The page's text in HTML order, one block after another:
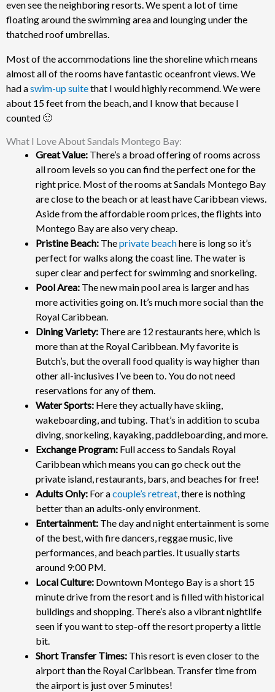
even see the neighboring resorts. We spent a lot of time
floating around the swimming area and lounging under the
thatched roof umbrellas.
Most of the accommodations line the shoreline which means
almost all of the rooms have fantastic oceanfront views. We
had aswim-up suitethat I would highly recommend. We were
about 15 feet from the beach, and I know that because I
counted 🙂
What I Love About Sandals Montego Bay:
Great Value: There’s a broad offering of rooms across
all room levels so you can find the perfect one for the
right price. Most of the rooms at Sandals Montego Bay
are close to the beach or at least have Caribbean views.
Aside from the affordable room prices, the flights into
Montego Bay are also very cheap.
Pristine Beach: Theprivate beachhere is long so it’s
perfect for walks along the coast line. The water is
super clear and perfect for swimming and snorkeling.
Pool Area: The new main pool area is larger and has
more activities going on. It’s much more social than the
Royal Caribbean.
Dining Variety: There are 12 restaurants here, which is
more than at the Royal Caribbean. My favorite is
Butch’s, but the overall food quality is way higher than
other all-inclusives I’ve been to. You do not need
reservations for any of them.
Water Sports: Here they actually have skiing,
wakeboarding, and tubing. That’s in addition to scuba
diving, snorkeling, kayaking, paddleboarding, and more.
Exchange Program: Full access to Sandals Royal
Caribbean which means you can go check out the
private island, restaurants, bars, and beaches for free!
Adults Only: For acouple’s retreat, there is nothing
better than an adults-only environment.
Entertainment: The day and night entertainment is some
of the best, with fire dancers, reggae music, live
performances, and beach parties. It usually starts
around 9:00 PM.
Local Culture: Downtown Montego Bay is a short 15
minute drive from the resort and is filled with historical
buildings and shopping. There’s also a vibrant nightlife
seen if you want to step-off the resort property a little
bit.
Short Transfer Times: This resort is even closer to the
airport than the Royal Caribbean. Transfer time from
the airport is just over 5 minutes!